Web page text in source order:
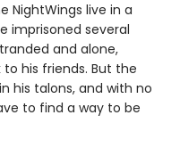
NightWings live in a
imprisoned several
and alone,
his friends. But the
his talons, and with no
to find a way to be